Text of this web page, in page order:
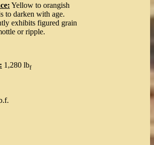
Yellow to orangish
to darken with age.
exhibits figured grain
or ripple.
1,280 lbf